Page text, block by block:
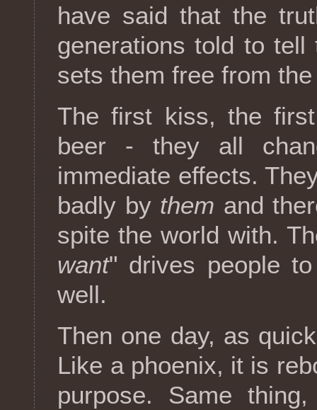
have said that the
generations told to
sets them free from
The first kiss, the
beer - they all
immediate effects.
badly by them and
spite the world with.
want" drives people
well.
Then one day, as
Like a phoenix, it is
purpose. Same